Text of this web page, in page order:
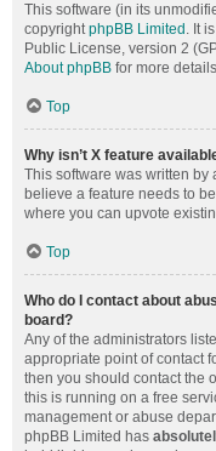
This software (in its
copyrightphpBB Limited . It
Public License, version 2
About phpBB for more
Top
Why isn’t X feature
This software was written by
believe a feature needs to
where you can upvote
Top
Who do I contact about
board?
Any of the administrators
appropriate point of contact
then you should contact the
this is running on a free
management or abuse
phpBB Limited has